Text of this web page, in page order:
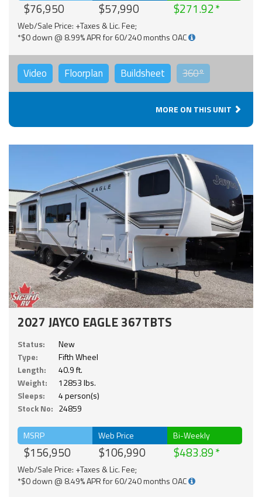
$76,950 $57,990 $271.92
Web/Sale Price: +Taxes & Lic. Fee;
*$0 down @ 8.99% APR for 60/240 months OAC
Video Floorplan Buildsheet 360°
MORE ON THIS UNIT
2027 JAYCO EAGLE 367TBTS
Status:
New
Type:
Fifth Wheel
Length:
40.9 ft.
Weight:
12853 lbs.
Sleeps:
4 person(s)
Stock No: 24859
MSRP
$156,950
Web Price
$106,990
Bi-Weekly
$483.89
Web/Sale Price: +Taxes & Lic. Fee;
*$0 down @ 8.49% APR for 60/240 months OAC